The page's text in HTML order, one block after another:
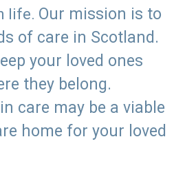
life. Our mission is to
of care in Scotland.
your loved ones
they belong.
care may be a viable
home for your loved